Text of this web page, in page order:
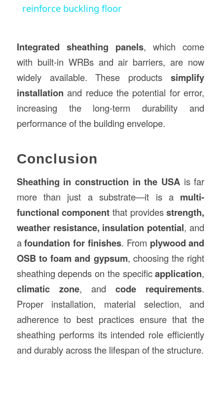
reinforce buckling floor
Integrated sheathing panels, which come
with built-in WRBs and air barriers, are now
widely available. These productssimplify
installation and reduce the potential for error,
increasing the long-term durability and
performance of the building envelope.
Conclusion
Sheathing in construction in the USA is far
more than just a substrate—it is a multi-
functional component that providesstrength,
weather resistance, insulation potential, and
afoundation for finishes. From plywood and
OSB to foam and gypsum, choosing the right
sheathing depends on the specificapplication,
climatic zone, andcode requirements.
Proper installation, material selection, and
adherence to best practices ensure that the
sheathing performs its intended role efficiently
and durably across the lifespan of the structure.